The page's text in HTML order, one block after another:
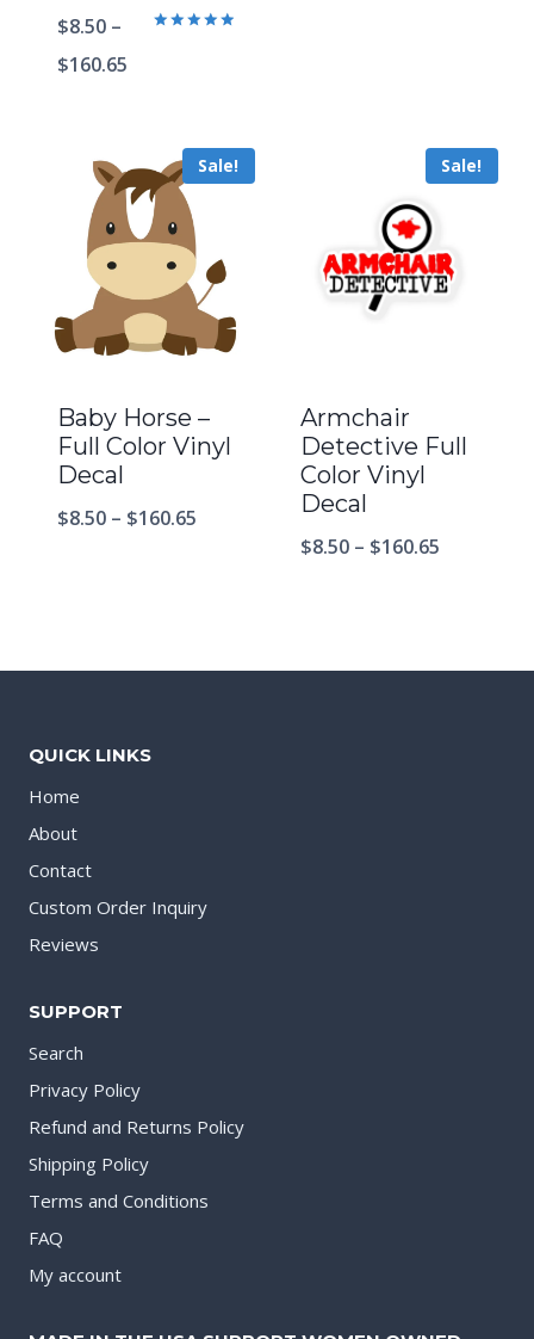
$8.50 –
$160.65
Sale!
Baby Horse –
Full Color Vinyl
Decal
$8.50 – $160.65
Sale!
Armchair
Detective Full
Color Vinyl
Decal
$8.50 – $160.65
QUICK LINKS
Home
About
Contact
Custom Order Inquiry
Reviews
SUPPORT
Search
Privacy Policy
Refund and Returns Policy
Shipping Policy
Terms and Conditions
FAQ
My account